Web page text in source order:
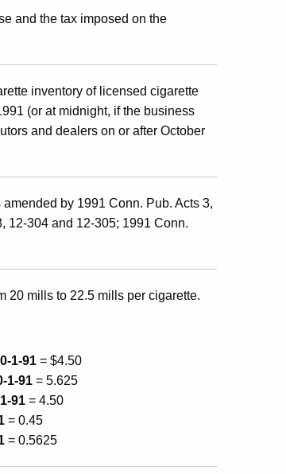
and the tax imposed on the
inventory of licensed cigarette
(or at midnight, if the business
and dealers on or after October
by 1991 Conn. Pub. Acts 3,
12-304 and 12-305; 1991 Conn.
20 mills to 22.5 mills per cigarette.
1-91 = $4.50
1-91 = 5.625
91 = 4.50
= 0.45
= 0.5625